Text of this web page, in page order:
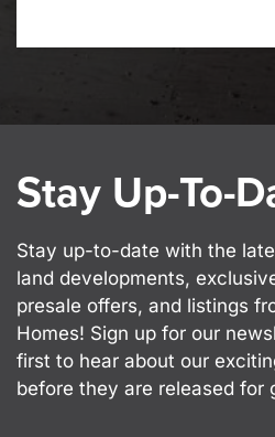
o
Stay Up-To-
Stay up-to-date with the
land developments,
presale offers, and listings
Homes! Sign up for our
first to hear about our
before they are released for